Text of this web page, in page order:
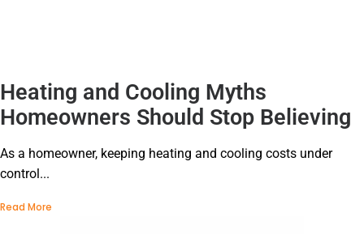
Heating and Cooling Myths
Homeowners Should Stop Believing
As a homeowner, keeping heating and cooling costs under
control...
Read More